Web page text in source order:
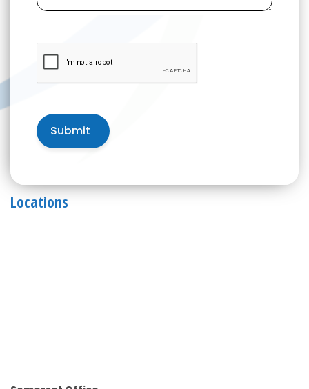
Locations